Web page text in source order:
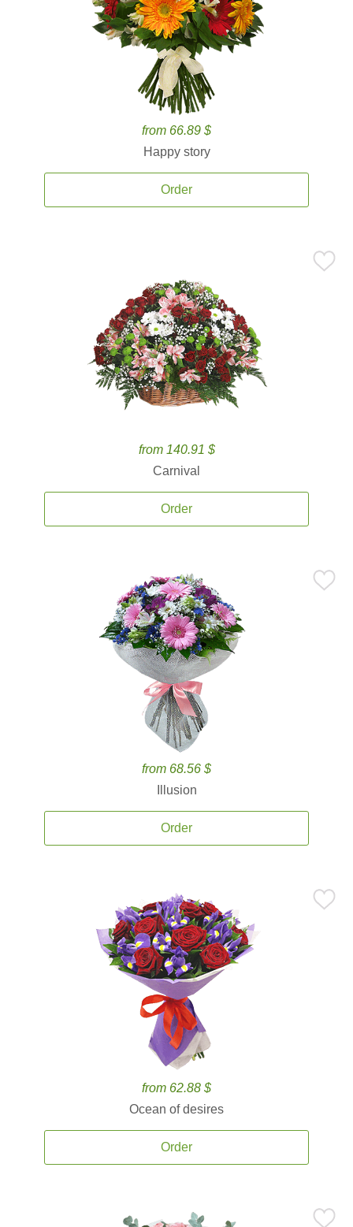
from 66.89 $
Happy story
Order
from 140.91 $
Carnival
Order
from 68.56 $
Illusion
Order
from 62.88 $
Ocean of desires
Order